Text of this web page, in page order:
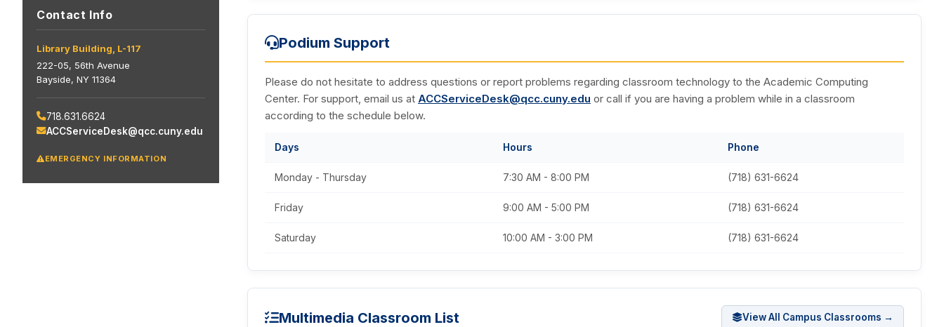
Contact Info
Library Building, L-117
222-05, 56th Avenue
Bayside, NY 11364
718.631.6624
ACCServiceDesk@qcc.cuny.edu
EMERGENCY INFORMATION
Podium Support
Please do not hesitate to address questions or report problems regarding classroom technology to the Academic Computing
Center. For support, email us at ACCServiceDesk@qcc.cuny.edu or call if you are having a problem while in a classroom
according to the schedule below.
Days Hours Phone
Monday - Thursday 7:30 AM - 8:00 PM (718) 631-6624
Friday 9:00 AM - 5:00 PM (718) 631-6624
Saturday 10:00 AM - 3:00 PM (718) 631-6624
Multimedia Classroom List View All Campus Classrooms →